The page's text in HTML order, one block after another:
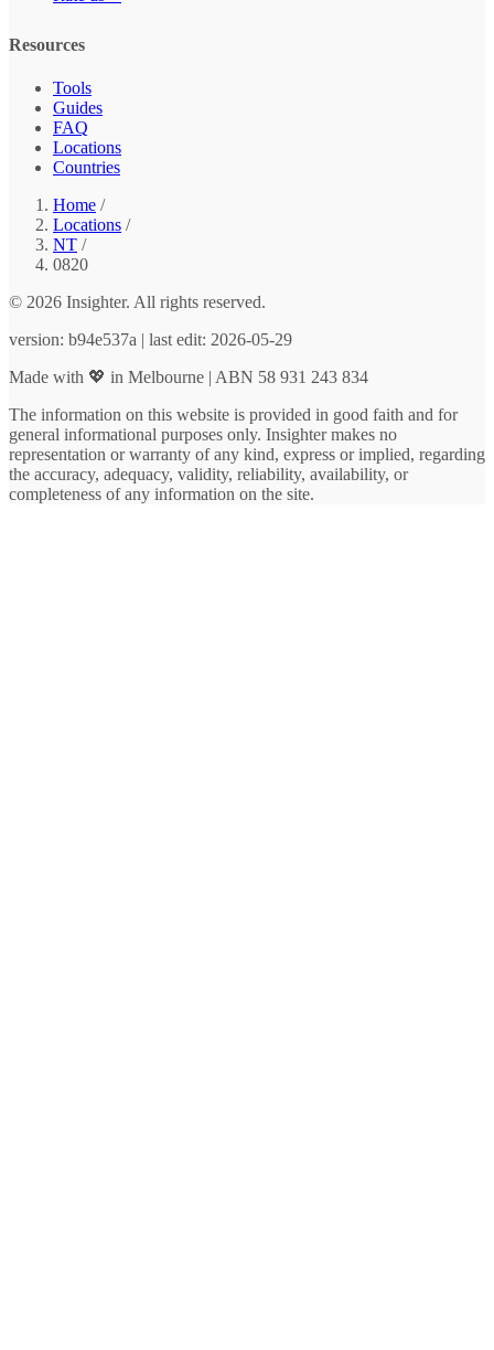
Resources
Tools
Guides
FAQ
Locations
Countries
Home /
Locations /
NT /
0820
© 2026 Insighter. All rights reserved.
version: b94e537a | last edit: 2026-05-29
Made with 💖 in Melbourne | ABN 58 931 243 834
The information on this website is provided in good faith and for
general informational purposes only. Insighter makes no
representation or warranty of any kind, express or implied, regarding
the accuracy, adequacy, validity, reliability, availability, or
completeness of any information on the site.